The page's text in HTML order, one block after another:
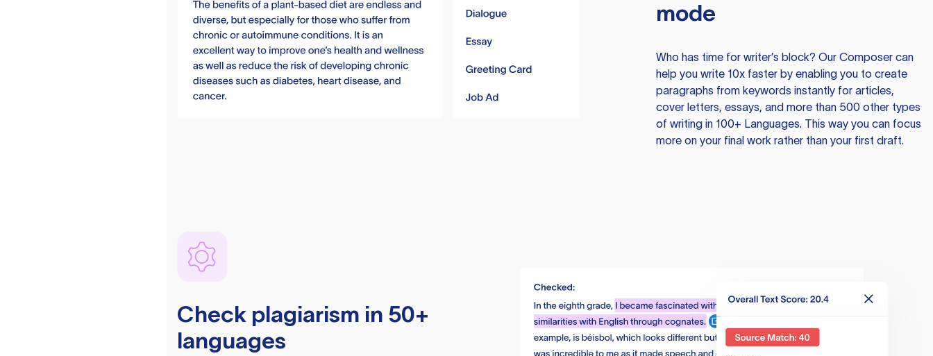
mode
Who has time for writer’s block? Our Composer can
help you write 10x faster by enabling you to create
paragraphs from keywords instantly for articles,
cover letters, essays, and more than 500 other types
of writing in 100+ Languages. This way you can focus
more on your final work rather than your first draft.
Check plagiarism in 50+
languages